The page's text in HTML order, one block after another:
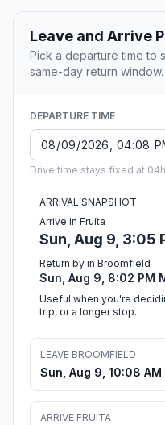
Leave and Arrive
Pick a departure time to
same-day return window.
DEPARTURE TIME
Drive time stays fixed at
ARRIVAL SNAPSHOT
Arrive in Fruita
Sun, Aug 9, 3:05
Return by in Broomfield
Sun, Aug 9, 8:02 PM
Useful when you're
trip, or a longer stop.
LEAVE BROOMFIELD
Sun, Aug 9, 10:08 AM
ARRIVE FRUITA